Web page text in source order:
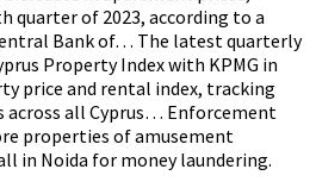
quarter of 2023, according to a
Bank of… The latest quarterly
Property Index with KPMG in
price and rental index, tracking
across all Cyprus… Enforcement
properties of amusement
in Noida for money laundering.